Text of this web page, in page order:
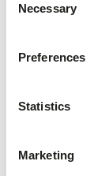
Selection
Necessary
Preferences
Statistics
Marketing
Brand
Nutritional advice
This is a Raw